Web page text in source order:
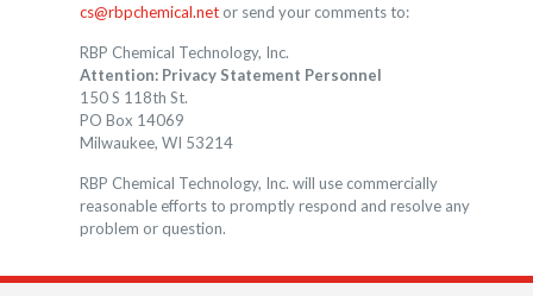
cs@rbpchemical.netor send your comments to:
RBP Chemical Technology, Inc.
Attention: Privacy Statement Personnel
150 S 118th St.
PO Box 14069
Milwaukee, WI 53214
RBP Chemical Technology, Inc. will use commercially
reasonable efforts to promptly respond and resolve any
problem or question.